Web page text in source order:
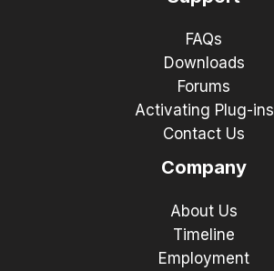
FAQs
Downloads
Forums
Activating Plug-ins
Contact Us
Company
About Us
Timeline
Employment